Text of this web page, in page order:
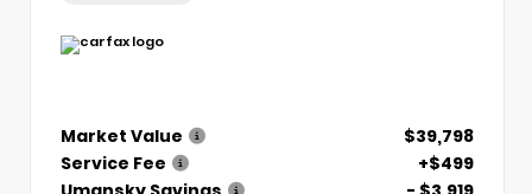
Market Value
$39,798
Service Fee
+$499
Umansky Savings
- $3,919